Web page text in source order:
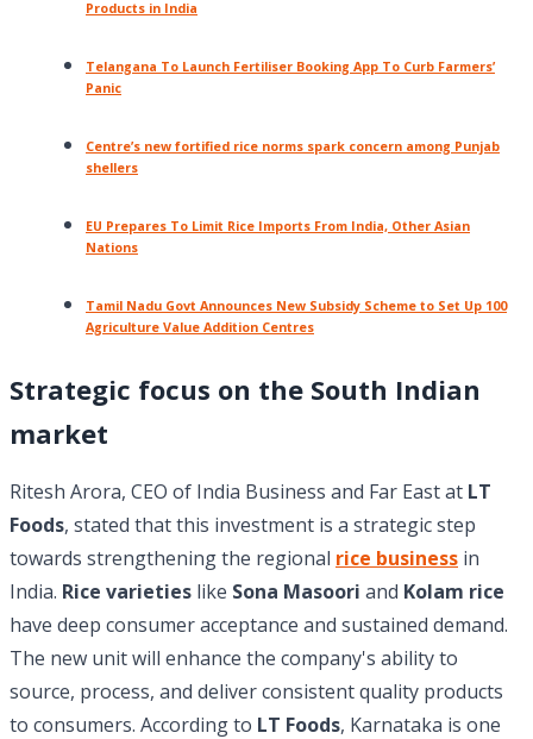
Products in India
Telangana To Launch Fertiliser Booking App To Curb Farmers’
Panic
Centre’s new fortified rice norms spark concern among Punjab
shellers
EU Prepares To Limit Rice Imports From India, Other Asian
Nations
Tamil Nadu Govt Announces New Subsidy Scheme to Set Up 100
Agriculture Value Addition Centres
Strategic focus on the South Indian
market
Ritesh Arora, CEO of India Business and Far East at LT
Foods, stated that this investment is a strategic step
towards strengthening the regional rice business in
India. Rice varieties like Sona Masoori and Kolam rice
have deep consumer acceptance and sustained demand.
The new unit will enhance the company's ability to
source, process, and deliver consistent quality products
to consumers. According to LT Foods, Karnataka is one